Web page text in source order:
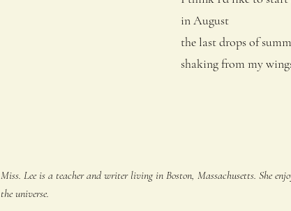
in August
the last drops of
shaking from my
Miss. Lee is a teacher and writer living in Boston, Massachusetts. She
the universe.